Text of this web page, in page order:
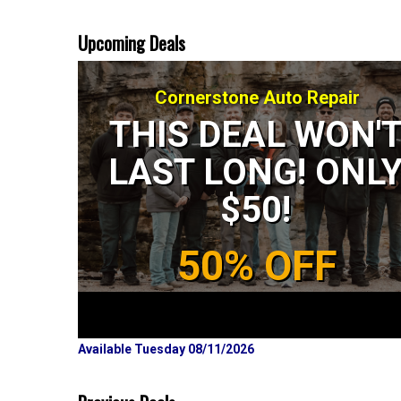
Upcoming Deals
Cornerstone Auto Repair
THIS DEAL
LAST LONG!
$50!
50% OFF
Available Tuesday 08/11/2026